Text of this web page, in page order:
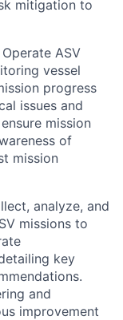
mitigation to
ASV
vessel
progress
issues and
mission
of
mission
analyze, and
missions to
key
and
improvement